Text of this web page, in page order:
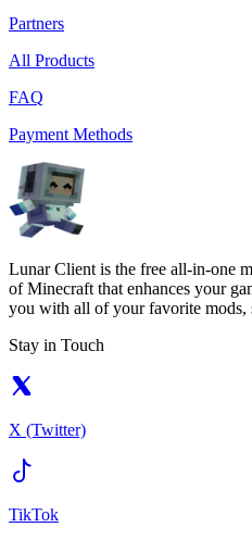
Partners
All Products
FAQ
Payment Methods
Lunar Client is the free all-in-one
of Minecraft that enhances your
you with all of your favorite mods,
Stay in Touch
X (Twitter)
TikTok